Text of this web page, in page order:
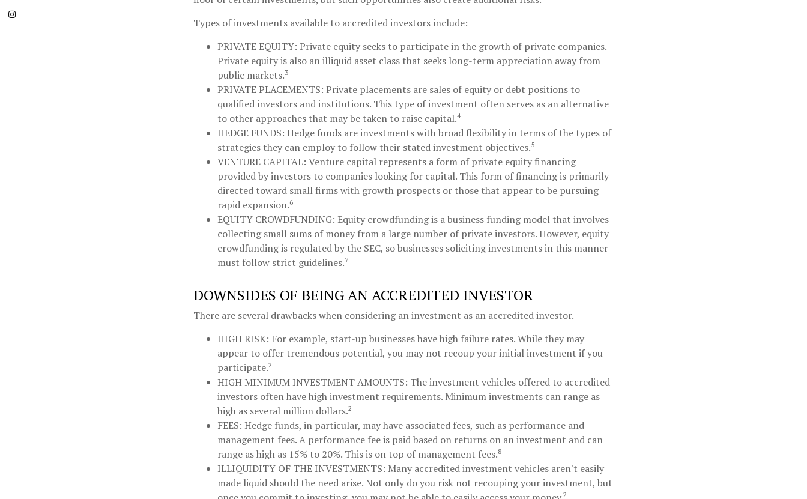
Types of investments available to accredited investors include:
PRIVATE EQUITY: Private equity seeks to participate in the growth of private companies.
Private equity is also an illiquid asset class that seeks long-term appreciation away from
public markets.3
PRIVATE PLACEMENTS: Private placements are sales of equity or debt positions to
qualified investors and institutions. This type of investment often serves as an alternative
to other approaches that may be taken to raise capital.4
HEDGE FUNDS: Hedge funds are investments with broad flexibility in terms of the types of
strategies they can employ to follow their stated investment objectives.5
VENTURE CAPITAL: Venture capital represents a form of private equity financing
provided by investors to companies looking for capital. This form of financing is primarily
directed toward small firms with growth prospects or those that appear to be pursuing
rapid expansion.6
EQUITY CROWDFUNDING: Equity crowdfunding is a business funding model that involves
collecting small sums of money from a large number of private investors. However, equity
crowdfunding is regulated by the SEC, so businesses soliciting investments in this manner
must follow strict guidelines.7
DOWNSIDES OF BEING AN ACCREDITED INVESTOR
There are several drawbacks when considering an investment as an accredited investor.
HIGH RISK: For example, start-up businesses have high failure rates. While they may
appear to offer tremendous potential, you may not recoup your initial investment if you
participate.2
HIGH MINIMUM INVESTMENT AMOUNTS: The investment vehicles offered to accredited
investors often have high investment requirements. Minimum investments can range as
high as several million dollars.2
FEES: Hedge funds, in particular, may have associated fees, such as performance and
management fees. A performance fee is paid based on returns on an investment and can
range as high as 15% to 20%. This is on top of management fees.8
ILLIQUIDITY OF THE INVESTMENTS: Many accredited investment vehicles aren't easily
made liquid should the need arise. Not only do you risk not recouping your investment, but
2